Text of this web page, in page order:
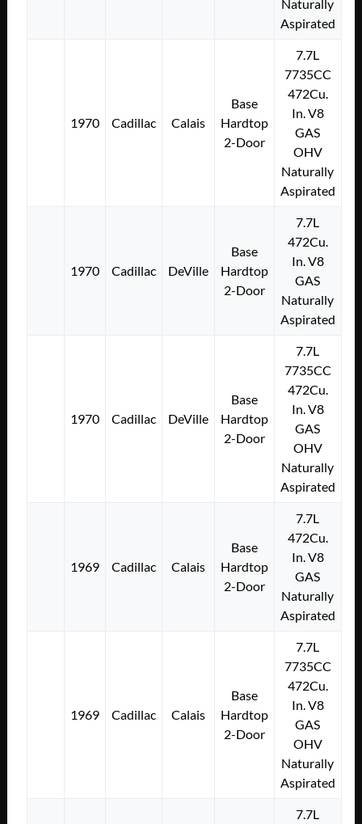
Naturally
Aspirated
1970 Cadillac Calais
Base
Hardtop
2-Door
7.7L
7735CC
472Cu.
In. V8
GAS
OHV
Naturally
Aspirated
1970 Cadillac DeVille
Base
Hardtop
2-Door
7.7L
472Cu.
In. V8
GAS
Naturally
Aspirated
1970 Cadillac DeVille
Base
Hardtop
2-Door
7.7L
7735CC
472Cu.
In. V8
GAS
OHV
Naturally
Aspirated
1969 Cadillac Calais
Base
Hardtop
2-Door
7.7L
472Cu.
In. V8
GAS
Naturally
Aspirated
1969 Cadillac Calais
Base
Hardtop
2-Door
7.7L
7735CC
472Cu.
In. V8
GAS
OHV
Naturally
Aspirated
7.7L